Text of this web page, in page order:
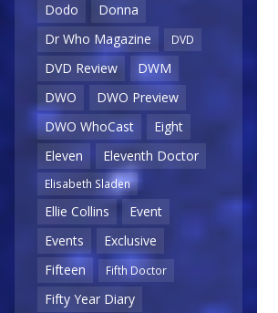
Dodo
Donna
Dr Who Magazine
DVD
DVD Review
DWM
DWO
DWO Preview
DWO WhoCast
Eight
Eleven
Eleventh Doctor
Elisabeth Sladen
Ellie Collins
Event
Events
Exclusive
Fifteen
Fifth Doctor
Fifty Year Diary